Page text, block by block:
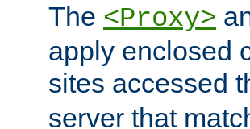
The <Proxy>
apply enclosed
sites accessed
server that